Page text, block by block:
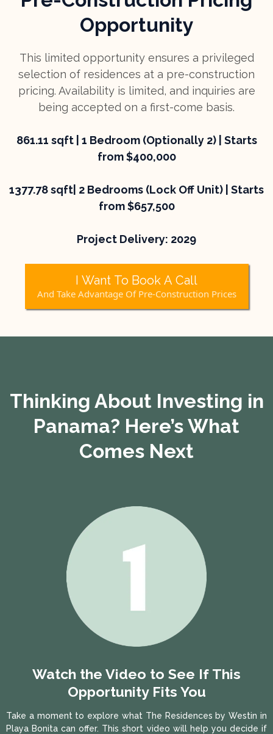
Opportunity
This limited opportunity ensures a privileged
selection of residences at a pre-construction
pricing. Availability is limited, and inquiries are
being accepted on a first-come basis.
861.11 sqft | 1 Bedroom (Optionally 2) | Starts
from $400,000
1377.78 sqft| 2 Bedrooms (Lock Off Unit) | Starts
from $657,500
Project Delivery: 2029
I Want To Book A Call
And Take Advantage Of Pre-Construction Prices
Thinking About Investing in
Panama? Here’s What
Comes Next
Watch the Video to See If This
Opportunity Fits You
Take a moment to explore what The Residences by Westin in
Playa Bonita can offer. This short video will help you decide if